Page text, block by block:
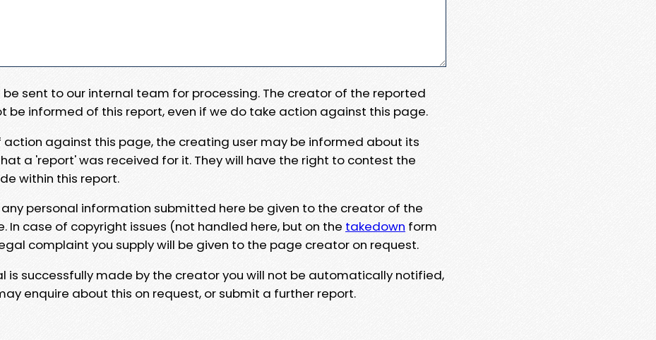
be sent to our internal team for processing. The creator of the reported
be informed of this report, even if we do take action against this page.
action against this page, the creating user may be informed about its
a 'report' was received for it. They will have the right to contest the
within this report.
personal information submitted here be given to the creator of the
In case of copyright issues (not handled here, but on the takedown form
complaint you supply will be given to the page creator on request.
is successfully made by the creator you will not be automatically notified,
enquire about this on request, or submit a further report.